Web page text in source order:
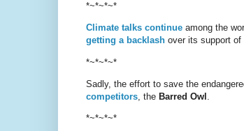
*~*~*~*
Climate talks continueamong the
getting a backlashover its support of
*~*~*~*
Sadly, the effort to save the
competitors, the Barred Owl
*~*~*~*